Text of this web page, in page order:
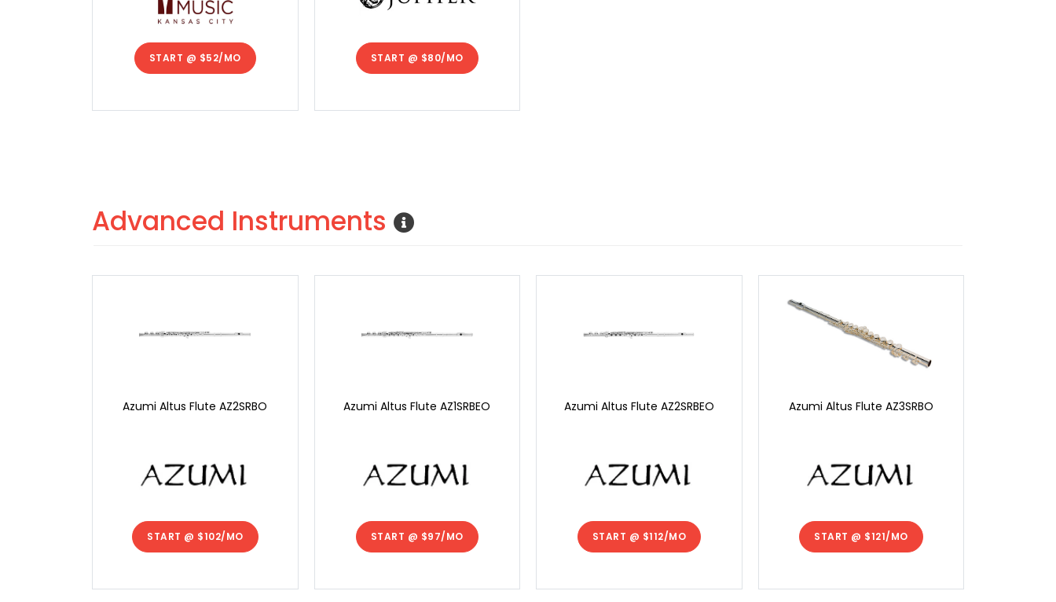
START @ $52/MO START @ $80/MO
Advanced Instruments
Azumi Altus Flute AZ2SRBO
START @ $102/MO
Azumi Altus Flute AZ1SRBEO
START @ $97/MO
Azumi Altus Flute AZ2SRBEO
START @ $112/MO
Azumi Altus Flute AZ3SRBO
START @ $121/MO